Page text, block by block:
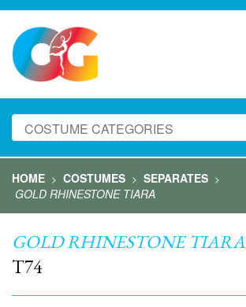
HOME > COSTUMES > SEPARATES >
GOLD RHINESTONE TIARA
GOLD RHINESTONE TIARA
T74